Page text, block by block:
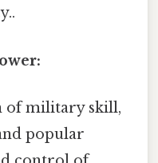
of military skill,
popular